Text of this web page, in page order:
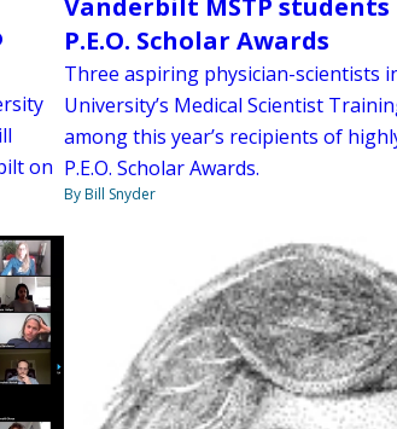
on
P.E.O. Scholar Awards
Three aspiring physician-scientists
University’s Medical Scientist
among this year’s recipients of
P.E.O. Scholar Awards.
By Bill Snyder